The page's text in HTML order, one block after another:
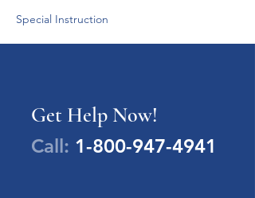
Special Instruction
Get Help Now!
Call: 1-800-947-4941